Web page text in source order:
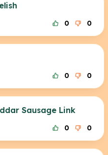
0 0
0 0
Sausage Link
0 0